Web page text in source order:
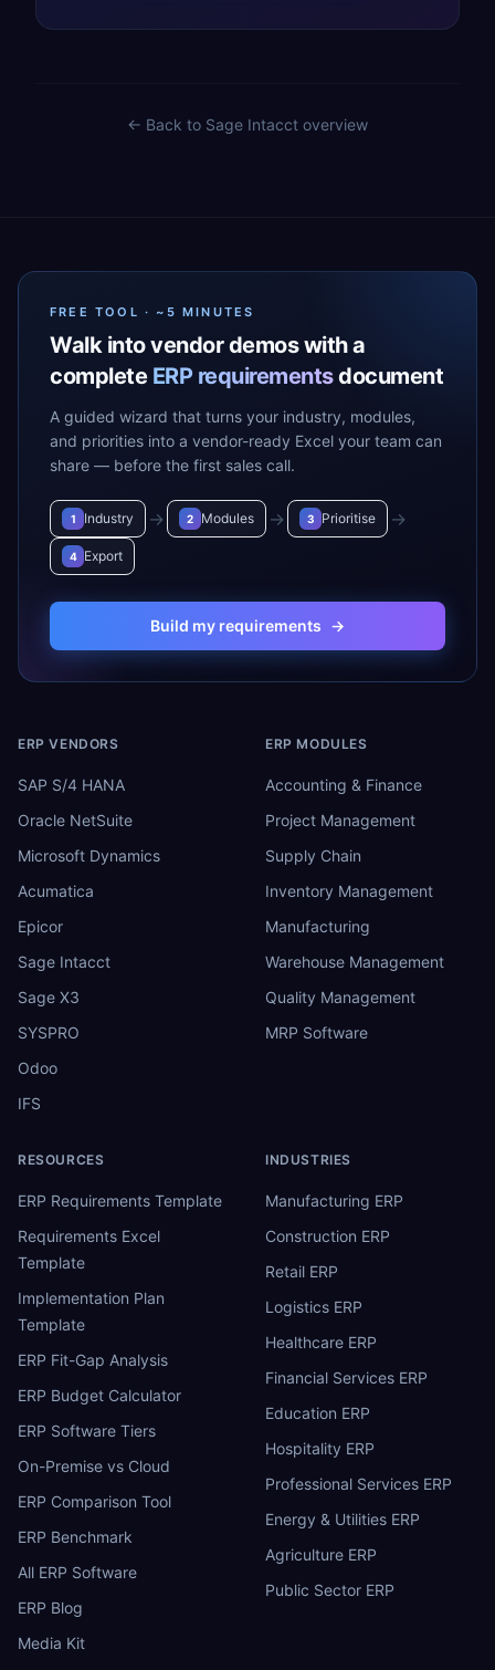
← Back to Sage Intacct overview
FREE TOOL · ~5 MINUTES
Walk into vendor demos with a
complete ERP requirementsdocument
A guided wizard that turns your industry, modules,
and priorities into a vendor-ready Excel your team can
share — before the first sales call.
1 Industry → 2 Modules → 3 Prioritise →
4 Export
Build my requirements →
ERP VENDORS
SAP S/4 HANA
Oracle NetSuite
Microsoft Dynamics
Acumatica
Epicor
Sage Intacct
Sage X3
SYSPRO
Odoo
IFS
ERP MODULES
Accounting & Finance
Project Management
Supply Chain
Inventory Management
Manufacturing
Warehouse Management
Quality Management
MRP Software
RESOURCES
ERP Requirements Template
Requirements Excel
Template
Implementation Plan
Template
ERP Fit-Gap Analysis
ERP Budget Calculator
ERP Software Tiers
On-Premise vs Cloud
ERP Comparison Tool
ERP Benchmark
All ERP Software
ERP Blog
Media Kit
INDUSTRIES
Manufacturing ERP
Construction ERP
Retail ERP
Logistics ERP
Healthcare ERP
Financial Services ERP
Education ERP
Hospitality ERP
Professional Services ERP
Energy & Utilities ERP
Agriculture ERP
Public Sector ERP